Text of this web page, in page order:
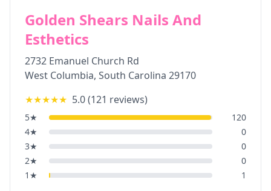
Golden Shears Nails And
Esthetics
2732 Emanuel Church Rd
West Columbia, South Carolina 29170
★★★★★ 5.0(121 reviews)
5★
120
4★
0
3★
0
2★
0
1 ★ 1